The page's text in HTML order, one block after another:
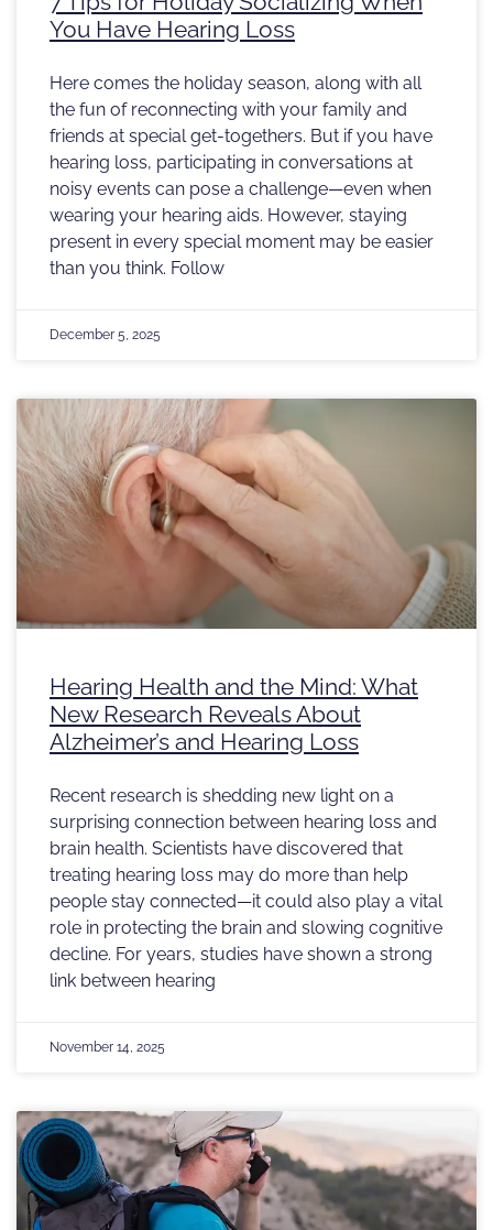
You Have Hearing Loss
Here comes the holiday season, along with all
the fun of reconnecting with your family and
friends at special get-togethers. But if you have
hearing loss, participating in conversations at
noisy events can pose a challenge—even when
wearing your hearing aids. However, staying
present in every special moment may be easier
than you think. Follow
December 5, 2025
Hearing Health and the Mind: What
New Research Reveals About
Alzheimer’s and Hearing Loss
Recent research is shedding new light on a
surprising connection between hearing loss and
brain health. Scientists have discovered that
treating hearing loss may do more than help
people stay connected—it could also play a vital
role in protecting the brain and slowing cognitive
decline. For years, studies have shown a strong
link between hearing
November 14, 2025